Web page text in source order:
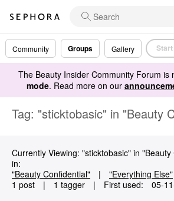
Community Groups Gallery
The Beauty Insider Community Forum is
mode. Read more on our
Tag: "sticktobasic" in "Beauty
Currently Viewing: "sticktobasic" in
in:
"Beauty Confidential"
| "Everything Else"
1 post
| 1 tagger | First used: ‎05-